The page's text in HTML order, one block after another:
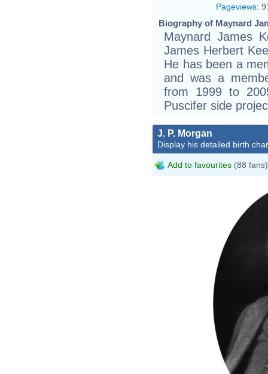
Pageviews:
Biography of Maynard
Maynard James
James Herbert
He has been a
and was a
from 1999 to
Puscifer side
J. P. Morgan
Display his detailed birth
Add to favourites (88 fans)